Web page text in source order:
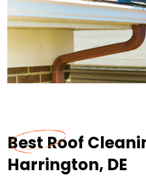
Best Roof
Harrington, DE